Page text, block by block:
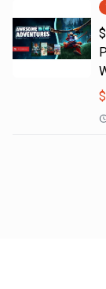
$